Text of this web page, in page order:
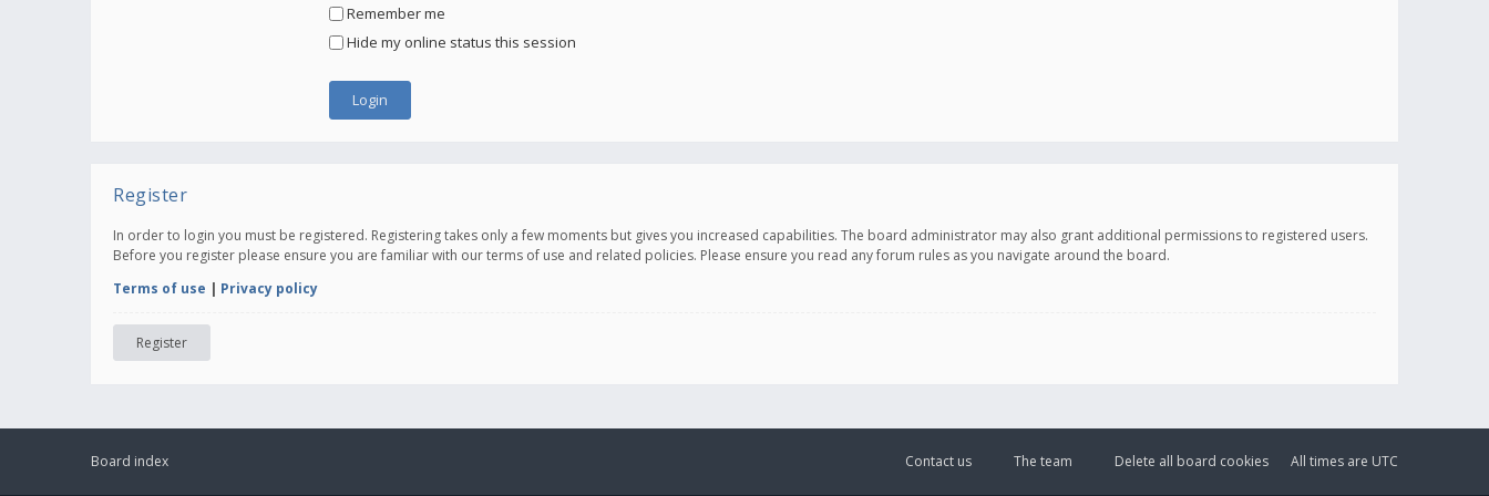
Remember me
Hide my online status this session
Register
In order to login you must be registered. Registering takes only a few moments but gives you increased capabilities. The board administrator may also grant additional permissions to registered users.
Before you register please ensure you are familiar with our terms of use and related policies. Please ensure you read any forum rules as you navigate around the board.
Terms of use | Privacy policy
Register
Board index All times are UTC
Delete all board cookies
The team
Contact us